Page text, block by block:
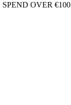
OVER €100